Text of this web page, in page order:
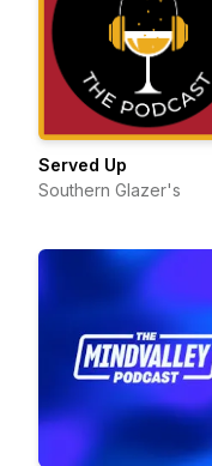
Served Up
Southern Glazer's